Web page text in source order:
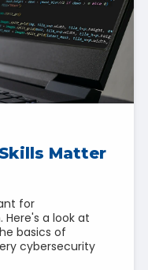
Matter
for
a look at
basics of
cybersecurity